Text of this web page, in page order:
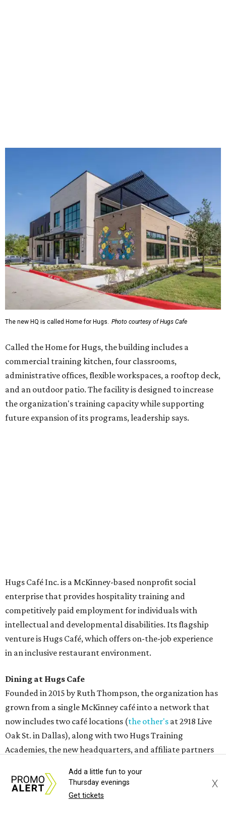
The new HQ is called Home for Hugs. Photo courtesy of Hugs Cafe
Called the Home for Hugs, the building includes a
commercial training kitchen, four classrooms,
administrative offices, flexible workspaces, a rooftop deck,
and an outdoor patio. The facility is designed to increase
the organization's training capacity while supporting
future expansion of its programs, leadership says.
Hugs Café Inc. is a McKinney-based nonprofit social
enterprise that provides hospitality training and
intellectual and developmental disabilities. Its flagship
venture is Hugs Café, which offers on-the-job experience
in an inclusive restaurant environment.
Dining at Hugs Cafe
Founded in 2015 by Ruth Thompson, the organization has
desserts.
Sweet treats from Hugs Cafe. Photo courtesy of Hugs Cafe
Add a little fun to your
Thursday evenings
Get tickets
X